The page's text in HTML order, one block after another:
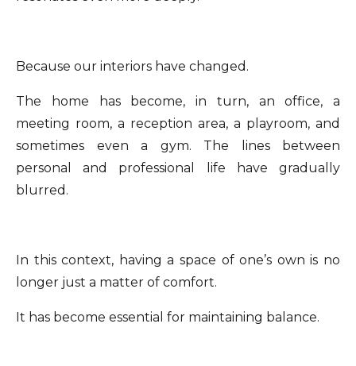
Because our interiors have changed.
The home has become, in turn, an office, a
meeting room, a reception area, a playroom, and
sometimes even a gym. The lines between
personal and professional life have gradually
blurred.
In this context, having a space of one’s own is no
longer just a matter of comfort.
It has become essential for maintaining balance.